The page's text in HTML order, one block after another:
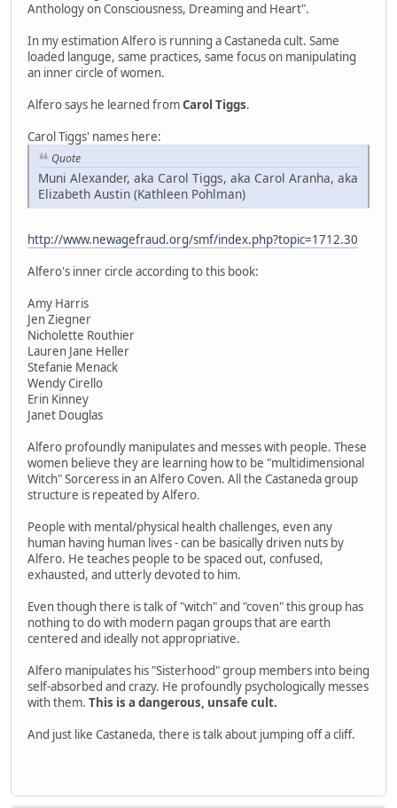
Anthology on Consciousness, Dreaming and Heart".
In my estimation Alfero is running a Castaneda cult. Same
loaded languge, same practices, same focus on manipulating
an inner circle of women.
Alfero says he learned fromCarol Tiggs.
Carol Tiggs' names here:
Quote
Muni Alexander, aka Carol Tiggs, aka Carol Aranha, aka
Elizabeth Austin (Kathleen Pohlman)
http://www.newagefraud.org/smf/index.php?topic=1712.30
Alfero's inner circle according to this book:
Amy Harris
Jen Ziegner
Nicholette Routhier
Lauren Jane Heller
Stefanie Menack
Wendy Cirello
Erin Kinney
Janet Douglas
Alfero profoundly manipulates and messes with people. These
women believe they are learning how to be "multidimensional
Witch" Sorceress in an Alfero Coven. All the Castaneda group
structure is repeated by Alfero.
People with mental/physical health challenges, even any
human having human lives - can be basically driven nuts by
Alfero. He teaches people to be spaced out, confused,
exhausted, and utterly devoted to him.
Even though there is talk of "witch" and "coven" this group has
nothing to do with modern pagan groups that are earth
centered and ideally not appropriative.
Alfero manipulates his "Sisterhood" group members into being
self-absorbed and crazy. He profoundly psychologically messes
with them. This is a dangerous, unsafe cult.
And just like Castaneda, there is talk about jumping off a cliff.